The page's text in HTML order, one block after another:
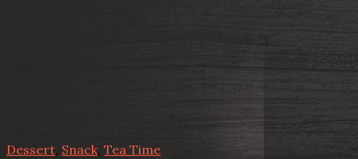
Dessert, Snack, Tea Time